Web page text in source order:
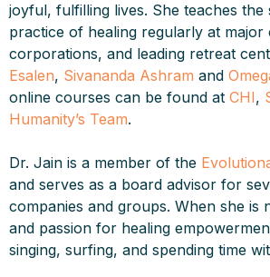
joyful, fulfilling lives. She teaches the
practice of healing regularly at major
corporations, and leading retreat
Esalen, Sivananda Ashram and
online courses can be found at CHI,
Humanity’s Team.
Dr. Jain is a member of the
and serves as a board advisor for
companies and groups. When she is
and passion for healing
singing, surfing, and spending time